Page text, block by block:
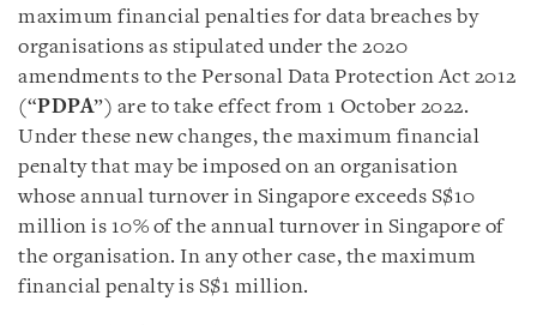
maximum financial penalties for data breaches by
organisations as stipulated under the 2020
amendments to the Personal Data Protection Act 2012
(“PDPA”) are to take effect from 1 October 2022.
Under these new changes, the maximum financial
penalty that may be imposed on an organisation
whose annual turnover in Singapore exceeds S$10
million is 10% of the annual turnover in Singapore of
the organisation. In any other case, the maximum
financial penalty is S$1 million.